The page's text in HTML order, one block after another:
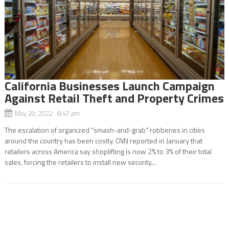
California Businesses Launch Campaign
Against Retail Theft and Property Crimes
May 20, 2022 8:47 am
The escalation of organized “smash-and-grab” robberies in cities
around the country has been costly. CNN reported in January that
retailers across America say shoplifting is now 2% to 3% of their total
sales, forcing the retailers to install new security...